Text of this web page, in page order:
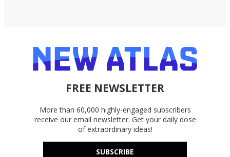
FREE NEWSLETTER
More than 60,000 highly-engaged subscribers
receive our email newsletter. Get your daily dose
of extraordinary ideas!
SUBSCRIBE